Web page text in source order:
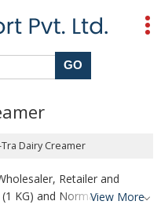
Dairy Creamer
Retailer and
KG) and Normal Sugar
View More